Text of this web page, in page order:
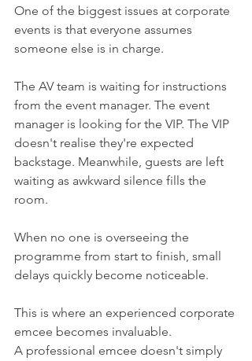
One of the biggest issues at corporate
events is that everyone assumes
someone else is in charge.
The AV team is waiting for instructions
from the event manager. The event
manager is looking for the VIP. The VIP
doesn't realise they're expected
backstage. Meanwhile, guests are left
waiting as awkward silence fills the
room.
When no one is overseeing the
programme from start to finish, small
delays quickly become noticeable.
This is where an experienced corporate
emcee becomes invaluable.
A professional emcee doesn't simply